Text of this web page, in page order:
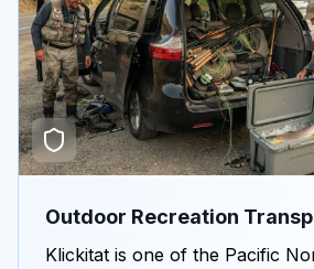
Outdoor Recreation
Klickitat is one of the Pacific